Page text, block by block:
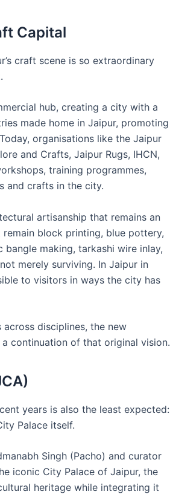
Capital
craft scene is so extraordinary
hub, creating a city with a
made home in Jaipur, promoting
organisations like the Jaipur
and Crafts, Jaipur Rugs, IHCN,
training programmes,
and crafts in the city.
artisanship that remains an
block printing, blue pottery,
making, tarkashi wire inlay,
merely surviving. In Jaipur in
to visitors in ways the city has
disciplines, the new
continuation of that original vision.
years is also the least expected:
Palace itself.
Singh (Pacho) and curator
iconic City Palace of Jaipur, the
heritage while integrating it